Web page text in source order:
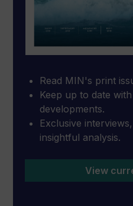
Read MIN's print
Keep up to date
developments.
Exclusive
insightful analysis.
View